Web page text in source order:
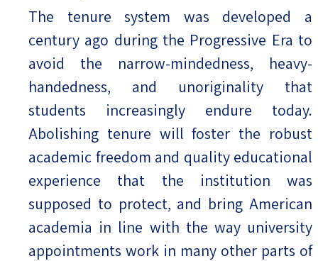
The tenure system was developed a
century ago during the Progressive Era to
avoid the narrow-mindedness, heavy-
handedness, and unoriginality that
students increasingly endure today.
Abolishing tenure will foster the robust
academic freedom and quality educational
experience that the institution was
supposed to protect, and bring American
academia in line with the way university
appointments work in many other parts of